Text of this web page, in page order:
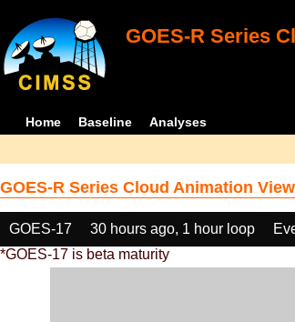
GOES-R Series
Home Baseline Analyses
GOES-R Series Cloud Animation
GOES-17 30 hours ago, 1 hour loop
*GOES-17 is beta maturity